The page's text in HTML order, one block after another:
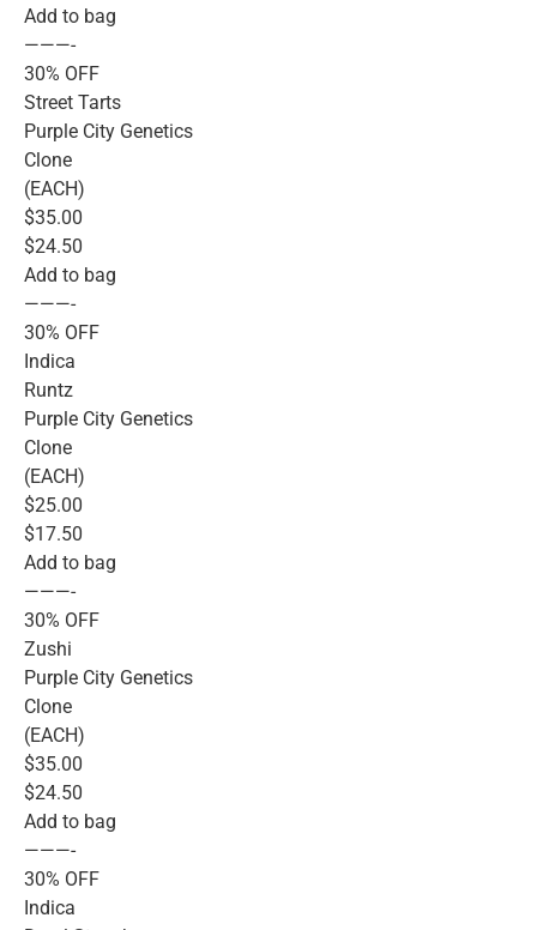
Add to bag
———-
30% OFF
Street Tarts
Purple City Genetics
Clone
(EACH)
$35.00
$24.50
Add to bag
———-
30% OFF
Indica
Runtz
Purple City Genetics
Clone
(EACH)
$25.00
$17.50
Add to bag
———-
30% OFF
Zushi
Purple City Genetics
Clone
(EACH)
$35.00
$24.50
Add to bag
———-
30% OFF
Indica